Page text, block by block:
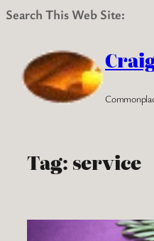
Search This Web Site:
content
Tag: service